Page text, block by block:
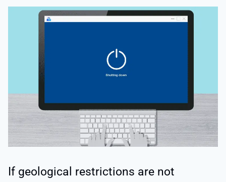
If geological restrictions are not